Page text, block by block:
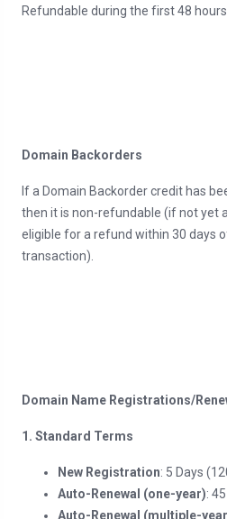
Refundable during the first 48
Domain Backorders
If a Domain Backorder credit has
then it is non-refundable (if not yet
eligible for a refund within 30 days
transaction).
Domain Name Registrations/
1. Standard Terms
New Registration: 5 Days
Auto-Renewal (one-year):
Auto-Renewal (multiple-